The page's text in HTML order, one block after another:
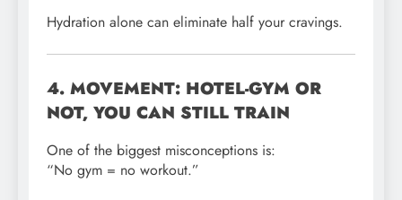
Hydration alone can eliminate half your cravings.
4. MOVEMENT: HOTEL-GYM OR
NOT, YOU CAN STILL TRAIN
One of the biggest misconceptions is:
“No gym = no workout.”